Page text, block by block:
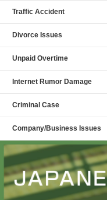
Traffic Accident
Divorce Issues
Unpaid Overtime
Internet Rumor Damage
Criminal Case
Company/Business Issues